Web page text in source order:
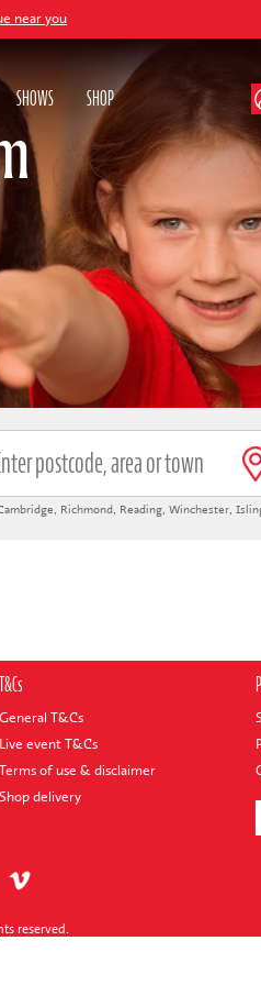
SHOWS SHOP
, Richmond, Reading, Winchester,
T&Cs
General T&Cs
Live event T&Cs
Terms of use & disclaimer
Shop delivery
reserved.